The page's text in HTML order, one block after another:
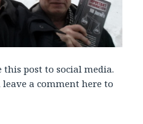
this post to social media.
a comment here to